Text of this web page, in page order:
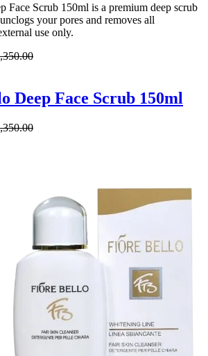
Face Scrub 150ml is a premium deep scrub
your pores and removes all
use only.
Deep Face Scrub 150ml